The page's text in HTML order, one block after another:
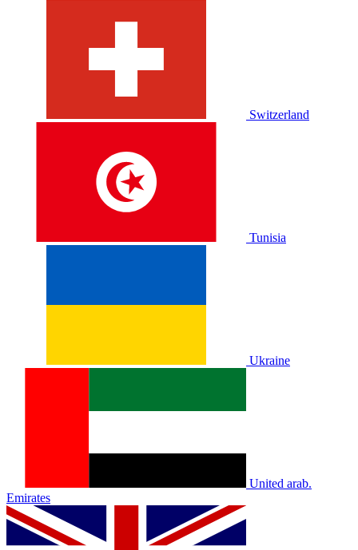
Switzerland
Tunisia
Ukraine
United arab.
Emirates